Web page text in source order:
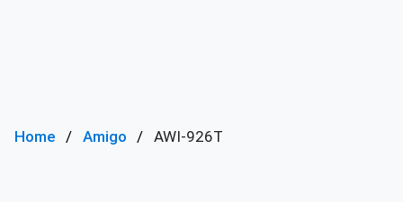
Home Amigo AWI-926T